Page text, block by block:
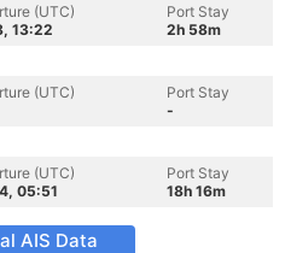
(UTC)
13:22
Port Stay
2h 58m
(UTC)
Port Stay
-
(UTC)
05:51
Port Stay
18h 16m
AIS Data